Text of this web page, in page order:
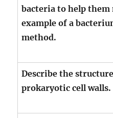
bacteria to help them
example of a
method.
Describe the
prokaryotic cell walls.